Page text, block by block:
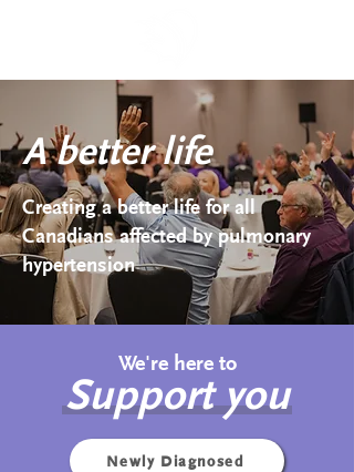
A better life
Creating a better life for all
Canadians affected by pulmonary
hypertension
We're here to
Support you
Newly Diagnosed